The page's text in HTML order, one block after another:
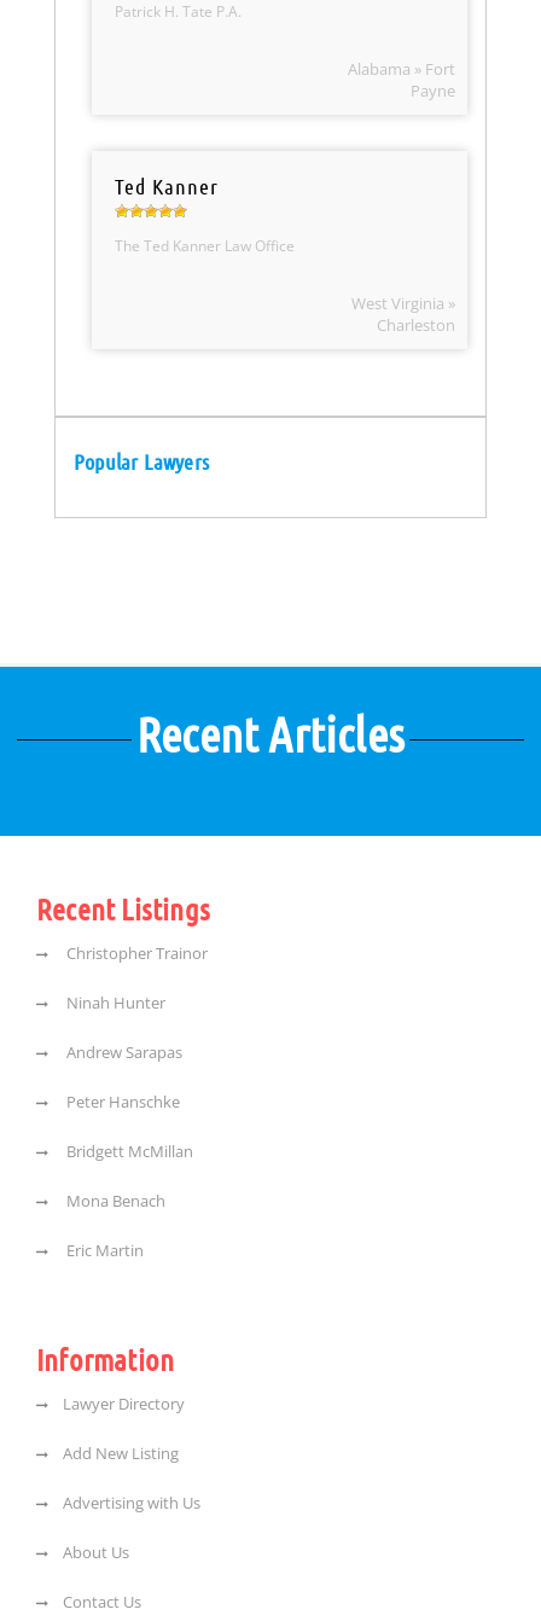
Patrick H. Tate P.A.
Alabama » Fort
Payne
Ted Kanner
The Ted Kanner Law Office
West Virginia »
Charleston
Popular Lawyers
Recent Articles
Recent Listings
Christopher Trainor
Ninah Hunter
Andrew Sarapas
Peter Hanschke
Bridgett McMillan
Mona Benach
Eric Martin
Information
Lawyer Directory
Add New Listing
Advertising with Us
About Us
Contact Us